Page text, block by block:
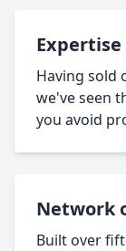
Expertise
Having sold
we've seen
you avoid
Network
Built over